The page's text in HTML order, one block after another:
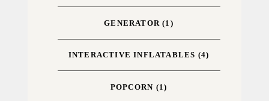
GENERATOR (1)
INTERACTIVE INFLATABLES (4)
POPCORN (1)